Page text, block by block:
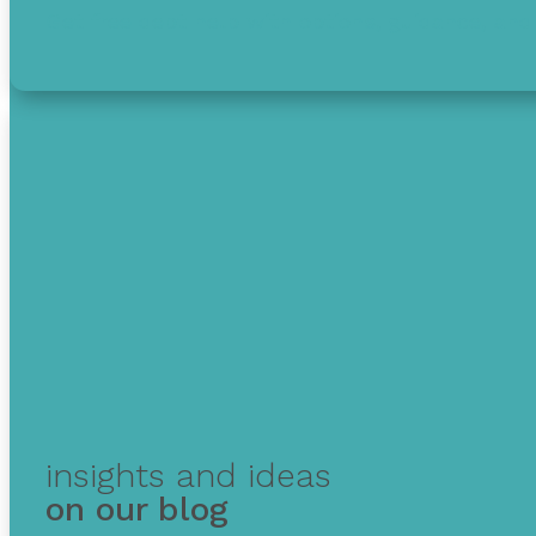
insights and ideas
on our blog